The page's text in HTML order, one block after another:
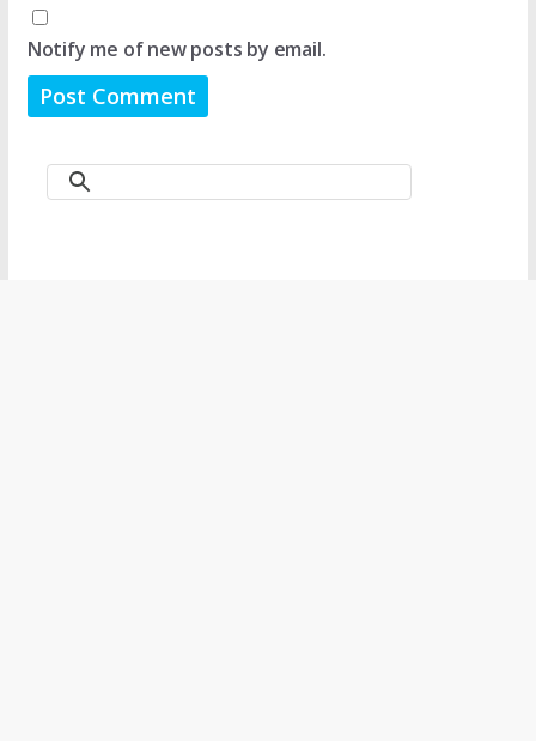
Notify me of new posts by email.